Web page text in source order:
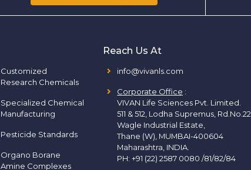
Customized
Research Chemicals
Specialized Chemical
Manufacturing
Pesticide Standards
Organo Borane
Amine Complexes
Reach Us At
info@vivanls.com
Corporate Office :
VIVAN Life Sciences Pvt. Limited.
511 & 512, Lodha Supremus, Rd.No.22,
Wagle Industrial Estate,
Thane (W), MUMBAI-400604
Maharashtra, INDIA.
PH: +91 (22) 2587 0080 /81/82/84